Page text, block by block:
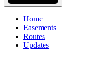
Home
Easements
Routes
Updates